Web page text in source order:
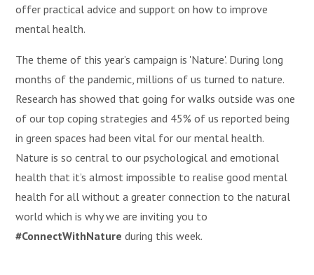
offer practical advice and support on how to improve
mental health.
The theme of this year’s campaign is 'Nature'. During long
months of the pandemic, millions of us turned to nature.
Research has showed that going for walks outside was one
of our top coping strategies and 45% of us reported being
in green spaces had been vital for our mental health.
Nature is so central to our psychological and emotional
health that it’s almost impossible to realise good mental
health for all without a greater connection to the natural
world which is why we are inviting you to
#ConnectWithNature during this week.